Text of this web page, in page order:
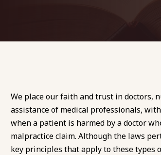
We place our faith and trust in doctors,
assistance of medical professionals,
when a patient is harmed by a doctor
malpractice claim. Although the laws
key principles that apply to these types